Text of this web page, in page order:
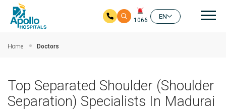
1066
EN
Home Doctors
Top Separated Shoulder (Shoulder
Separation) Specialists In Madurai